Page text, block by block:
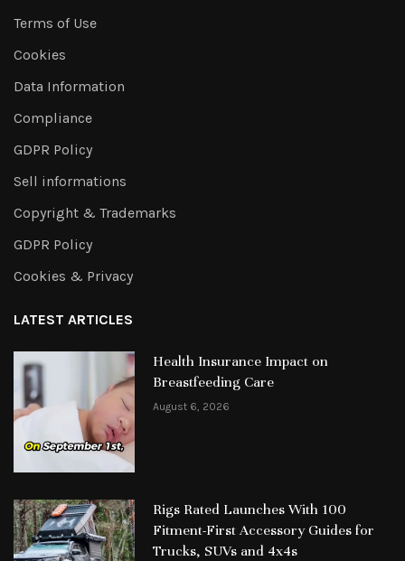
Terms of Use
Cookies
Data Information
Compliance
GDPR Policy
Sell informations
Copyright & Trademarks
GDPR Policy
Cookies & Privacy
LATEST ARTICLES
Health Insurance Impact on
Breastfeeding Care
August 6, 2026
Rigs Rated Launches With 100
Fitment-First Accessory Guides for
Trucks, SUVs and 4x4s